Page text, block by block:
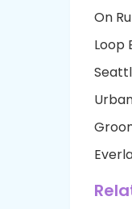
On
Loop